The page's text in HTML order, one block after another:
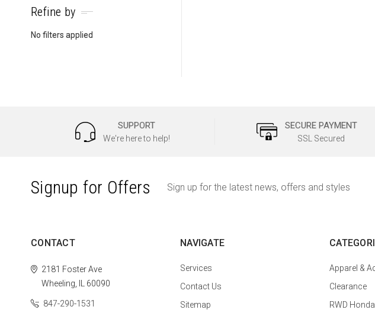
Refine by
No filters applied
SUPPORT
We're here to help!
SECURE PAYMENT
SSL Secured
Signup for Offers Sign up for the latest news, offers and styles
CONTACT
2181 Foster Ave
Wheeling, IL 60090
847-290-1531
NAVIGATE
Services
Contact Us
Sitemap
Apparel &
Clearance
RWD